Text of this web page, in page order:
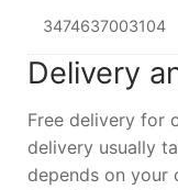
3474637003104
Delivery
Free delivery for
delivery usually
depends on your